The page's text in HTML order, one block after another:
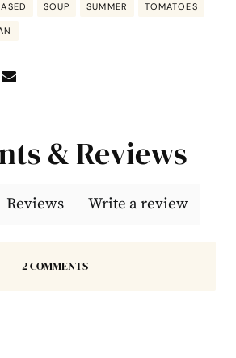
SOUP SUMMER TOMATOES
& Reviews
Reviews Write a review
2 COMMENTS